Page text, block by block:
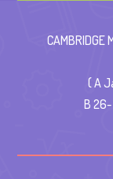
CAMBRIDGE
( A
B 26-